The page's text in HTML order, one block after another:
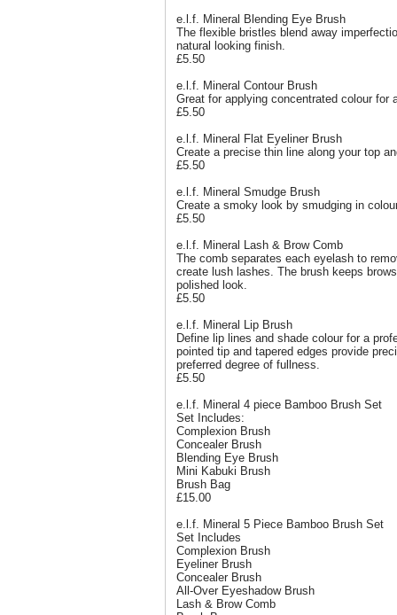
e.l.f. Mineral Blending Eye Brush
The flexible bristles blend away
natural looking finish.
£5.50
e.l.f. Mineral Contour Brush
Great for applying concentrated colour for
£5.50
e.l.f. Mineral Flat Eyeliner Brush
Create a precise thin line along your top
£5.50
e.l.f. Mineral Smudge Brush
Create a smoky look by smudging in
£5.50
e.l.f. Mineral Lash & Brow Comb
The comb separates each eyelash to
create lush lashes. The brush keeps
polished look.
£5.50
e.l.f. Mineral Lip Brush
Define lip lines and shade colour for a
pointed tip and tapered edges provide
preferred degree of fullness.
£5.50
e.l.f. Mineral 4 piece Bamboo Brush Set
Set Includes:
Complexion Brush
Concealer Brush
Blending Eye Brush
Mini Kabuki Brush
Brush Bag
£15.00
e.l.f. Mineral 5 Piece Bamboo Brush Set
Set Includes
Complexion Brush
Eyeliner Brush
Concealer Brush
All-Over Eyeshadow Brush
Lash & Brow Comb